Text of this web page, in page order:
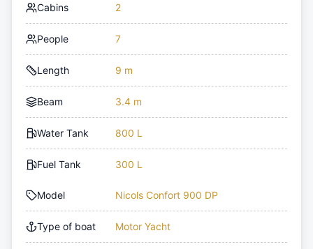
Cabins 2
People 7
Length 9 m
Beam 3.4 m
Water Tank 800 L
Fuel Tank 300 L
Model Nicols Confort 900 DP
Type of boat Motor Yacht